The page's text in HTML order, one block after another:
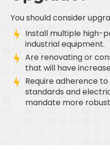
You should consider
Install multiple high-
industrial equipment.
Are renovating or
that will have
Require adherence
standards and
mandate more